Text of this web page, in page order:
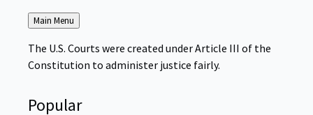
Back
to
Main Menu
The U.S. Courts were created under Article III of the
Constitution to administer justice fairly.
Popular